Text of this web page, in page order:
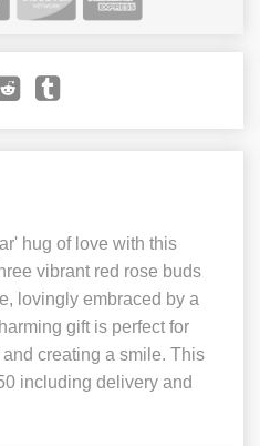
hug of love with this
vibrant red rose buds
lovingly embraced by a
gift is perfect for
creating a smile. This
including delivery and